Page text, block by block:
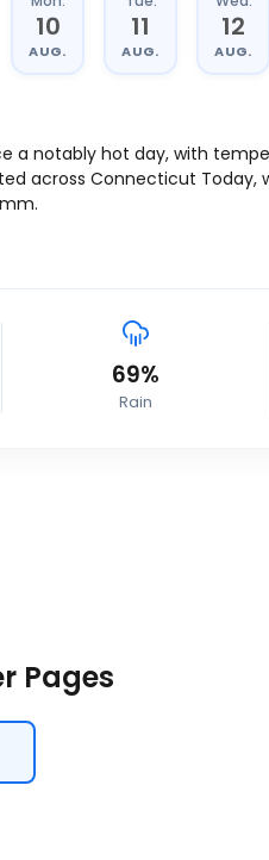
10
AUG.
11
AUG.
12
AUG.
a notably hot day, with
across Connecticut Today,
69%
Rain
Pages